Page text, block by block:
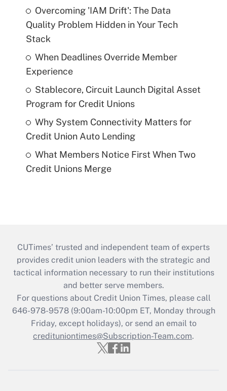
Overcoming 'IAM Drift': The Data
Quality Problem Hidden in Your Tech
Stack
When Deadlines Override Member
Experience
Stablecore, Circuit Launch Digital Asset
Program for Credit Unions
Why System Connectivity Matters for
Credit Union Auto Lending
What Members Notice First When Two
Credit Unions Merge
CUTimes’ trusted and independent team of experts
provides credit union leaders with the strategic and
tactical information necessary to run their institutions
and better serve members.
For questions about Credit Union Times, please call
646-978-9578 (9:00am-10:00pm ET, Monday through
Friday, except holidays), or send an email to
credituniontimes@Subscription-Team.com.